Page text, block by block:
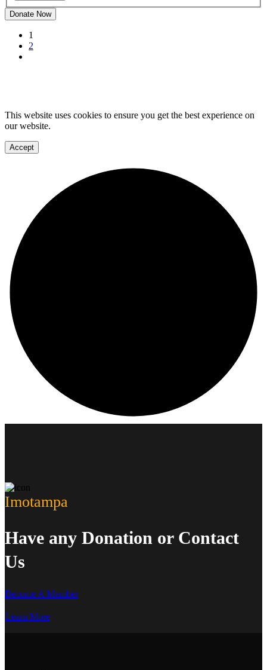
Donate Now
1
2
This website uses cookies to ensure you get the best experience on
our website.
Accept
Imotampa
Have any Donation or Contact
Us
Become A Member
Learn More